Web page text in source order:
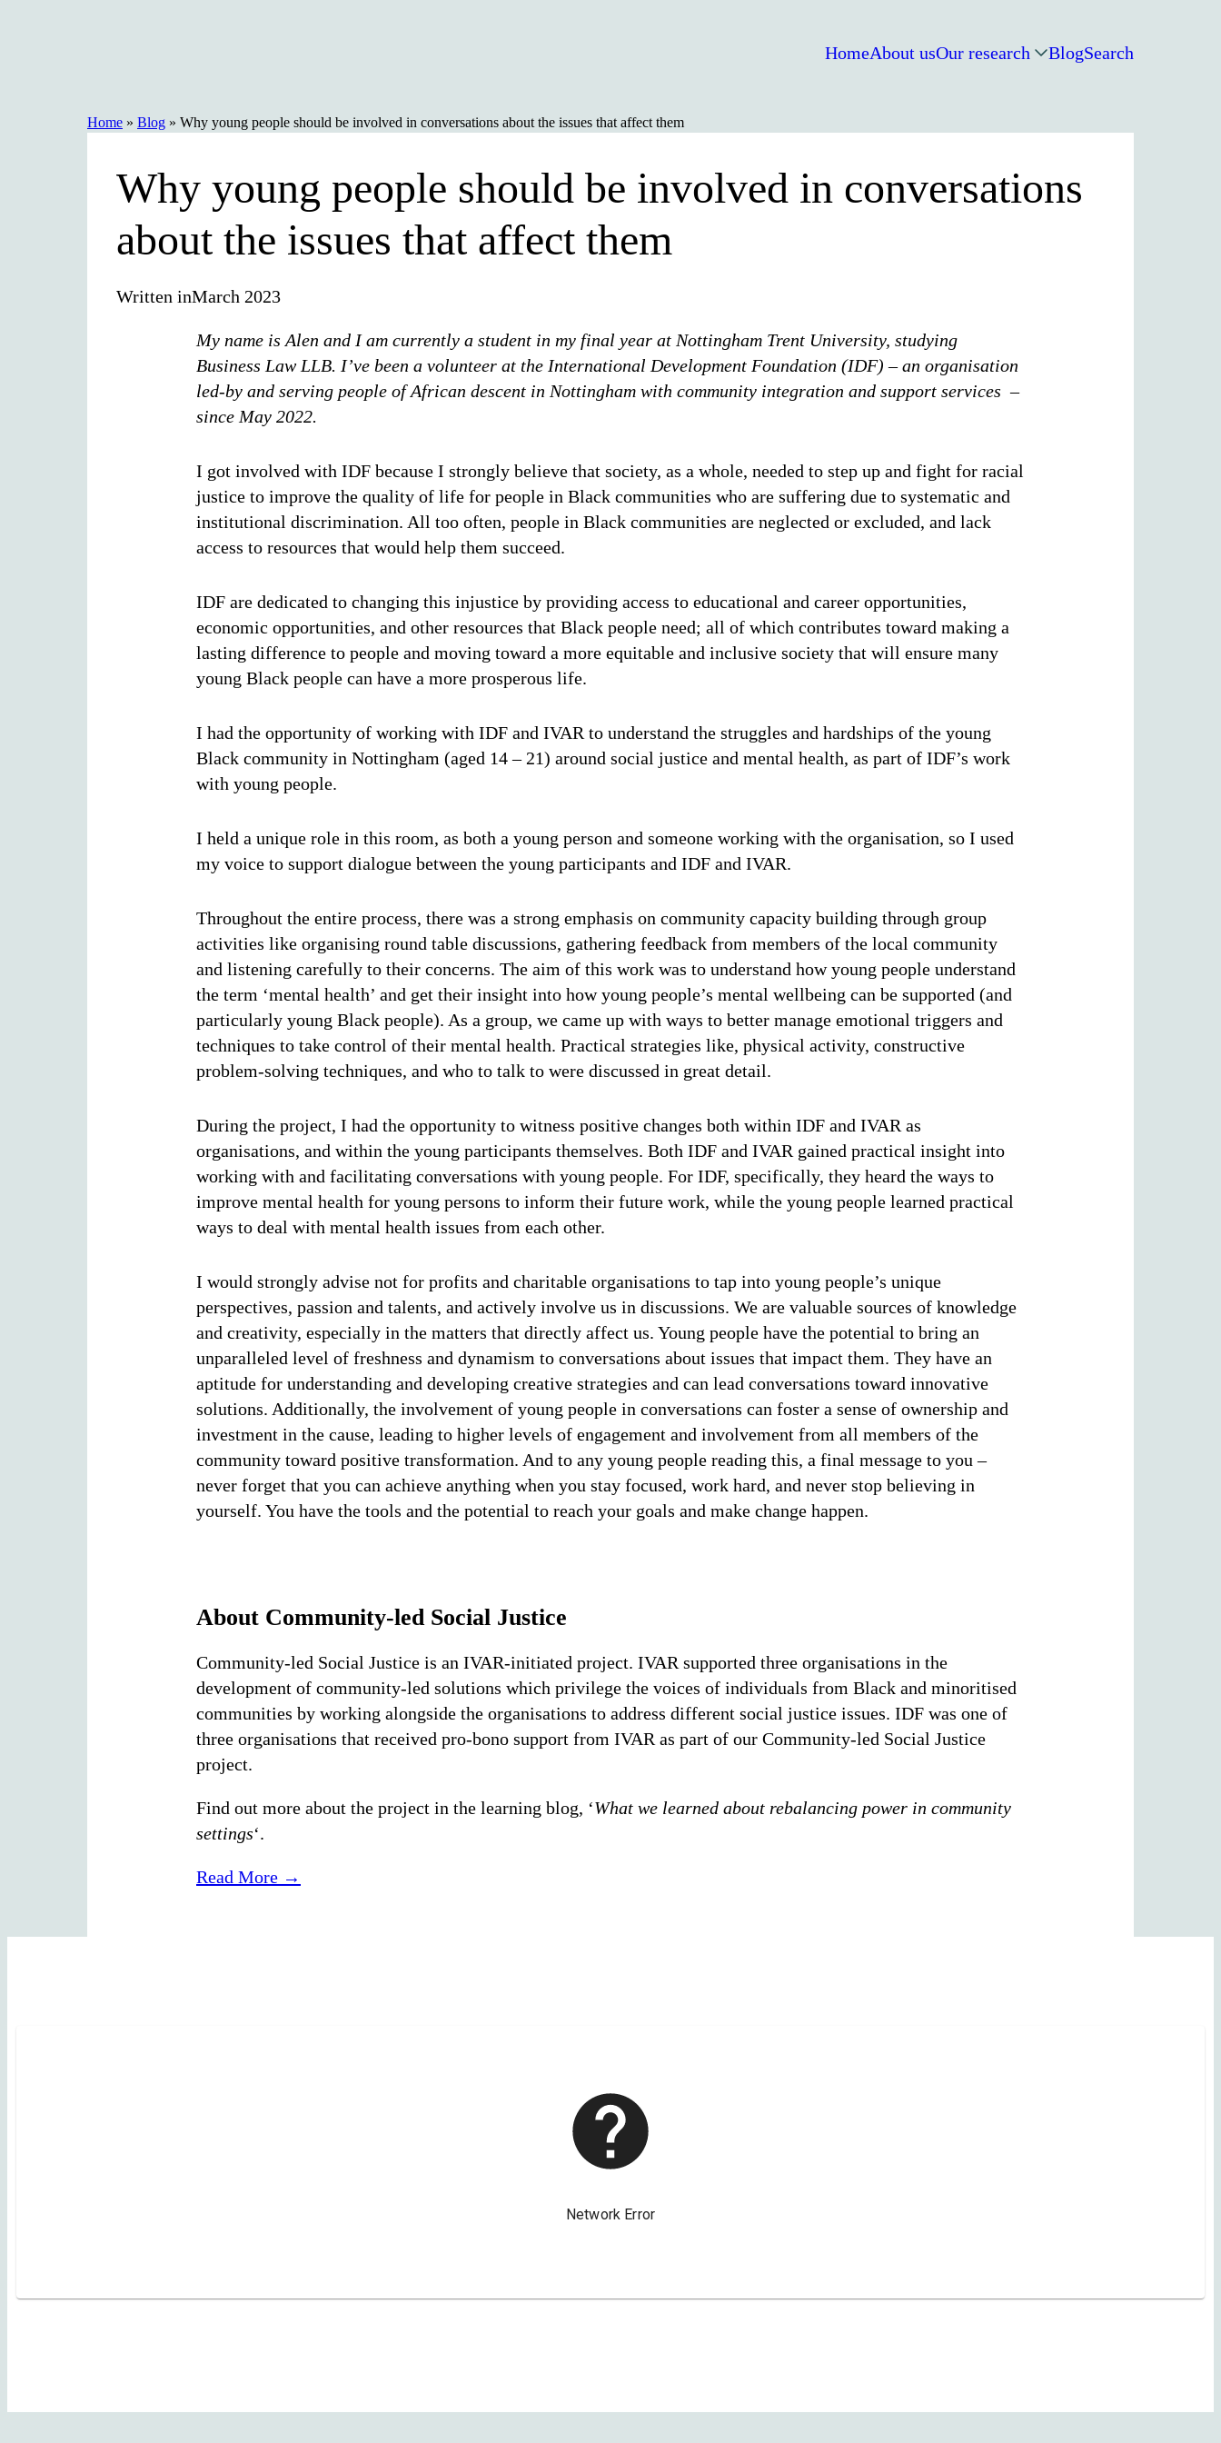
HomeAbout usOur research BlogSearch
Home » Blog » Why young people should be involved in conversations about the issues that affect them
Why young people should be involved in conversations
about the issues that affect them
Written inMarch 2023
My name is Alen and I am currently a student in my final year at Nottingham Trent University, studying
Business Law LLB. I’ve been a volunteer at the International Development Foundation (IDF) – an organisation
led-by and serving people of African descent in Nottingham with community integration and support services –
since May 2022.
I got involved with IDF because I strongly believe that society, as a whole, needed to step up and fight for racial
justice to improve the quality of life for people in Black communities who are suffering due to systematic and
institutional discrimination. All too often, people in Black communities are neglected or excluded, and lack
access to resources that would help them succeed.
IDF are dedicated to changing this injustice by providing access to educational and career opportunities,
economic opportunities, and other resources that Black people need; all of which contributes toward making a
lasting difference to people and moving toward a more equitable and inclusive society that will ensure many
young Black people can have a more prosperous life.
I had the opportunity of working with IDF and IVAR to understand the struggles and hardships of the young
Black community in Nottingham (aged 14 – 21) around social justice and mental health, as part of IDF’s work
with young people.
I held a unique role in this room, as both a young person and someone working with the organisation, so I used
my voice to support dialogue between the young participants and IDF and IVAR.
Throughout the entire process, there was a strong emphasis on community capacity building through group
activities like organising round table discussions, gathering feedback from members of the local community
and listening carefully to their concerns. The aim of this work was to understand how young people understand
the term ‘mental health’ and get their insight into how young people’s mental wellbeing can be supported (and
particularly young Black people). As a group, we came up with ways to better manage emotional triggers and
techniques to take control of their mental health. Practical strategies like, physical activity, constructive
problem-solving techniques, and who to talk to were discussed in great detail.
During the project, I had the opportunity to witness positive changes both within IDF and IVAR as
organisations, and within the young participants themselves. Both IDF and IVAR gained practical insight into
working with and facilitating conversations with young people. For IDF, specifically, they heard the ways to
improve mental health for young persons to inform their future work, while the young people learned practical
ways to deal with mental health issues from each other.
I would strongly advise not for profits and charitable organisations to tap into young people’s unique
perspectives, passion and talents, and actively involve us in discussions. We are valuable sources of knowledge
and creativity, especially in the matters that directly affect us. Young people have the potential to bring an
unparalleled level of freshness and dynamism to conversations about issues that impact them. They have an
aptitude for understanding and developing creative strategies and can lead conversations toward innovative
solutions. Additionally, the involvement of young people in conversations can foster a sense of ownership and
investment in the cause, leading to higher levels of engagement and involvement from all members of the
community toward positive transformation. And to any young people reading this, a final message to you –
never forget that you can achieve anything when you stay focused, work hard, and never stop believing in
yourself. You have the tools and the potential to reach your goals and make change happen.
About Community-led Social Justice
Community-led Social Justice is an IVAR-initiated project. IVAR supported three organisations in the
development of community-led solutions which privilege the voices of individuals from Black and minoritised
communities by working alongside the organisations to address different social justice issues. IDF was one of
three organisations that received pro-bono support from IVAR as part of our Community-led Social Justice
project.
Find out more about the project in the learning blog, ‘What we learned about rebalancing power in community
settings‘.
Read More →